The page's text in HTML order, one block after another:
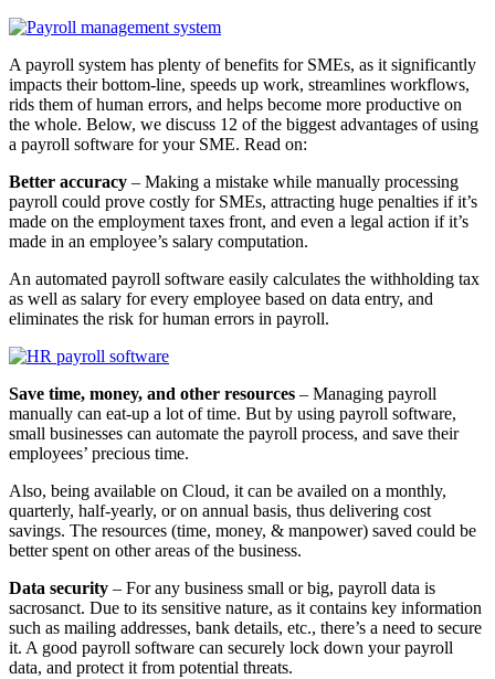
A payroll system has plenty of benefits for SMEs, as it significantly
impacts their bottom-line, speeds up work, streamlines workflows,
rids them of human errors, and helps become more productive on
the whole. Below, we discuss 12 of the biggest advantages of using
a payroll software for your SME. Read on:
Better accuracy – Making a mistake while manually processing
payroll could prove costly for SMEs, attracting huge penalties if it’s
made on the employment taxes front, and even a legal action if it’s
made in an employee’s salary computation.
An automated payroll software easily calculates the withholding tax
as well as salary for every employee based on data entry, and
eliminates the risk for human errors in payroll.
Save time, money, and other resources – Managing payroll
manually can eat-up a lot of time. But by using payroll software,
small businesses can automate the payroll process, and save their
employees’ precious time.
Also, being available on Cloud, it can be availed on a monthly,
quarterly, half-yearly, or on annual basis, thus delivering cost
savings. The resources (time, money, & manpower) saved could be
better spent on other areas of the business.
Data security – For any business small or big, payroll data is
sacrosanct. Due to its sensitive nature, as it contains key information
such as mailing addresses, bank details, etc., there’s a need to secure
it. A good payroll software can securely lock down your payroll
data, and protect it from potential threats.